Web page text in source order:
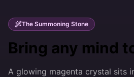
The Summoning Stone
Bring any mind
A glowing magenta crystal sits